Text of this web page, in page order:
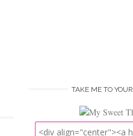
TAKE ME TO YOUR